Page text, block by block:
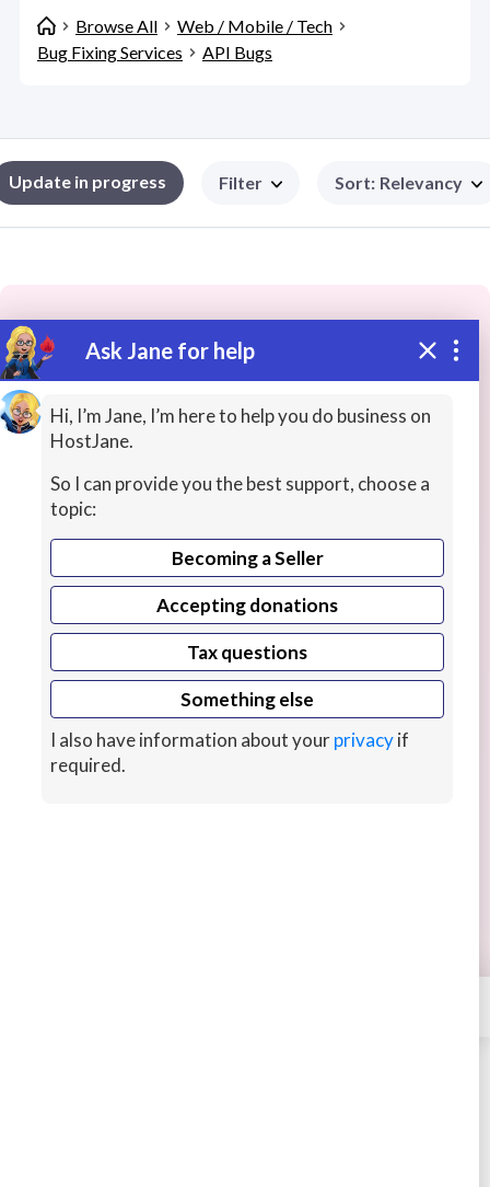
Ask Jane for help
Hi, I’m Jane, I’m here to help you do business on
HostJane.
So I can provide you the best support, choose a
topic:
Becoming a Seller
Accepting donations
Tax questions
Something else
I also have information about yourprivacyif
required.
Browse All
Web / Mobile / Tech
Bug Fixing Services
API Bugs
Update in progress Filter Sort: Relevancy
These people may have the skills
you need...
We will do your Node application